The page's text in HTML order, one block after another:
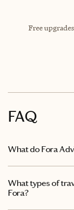
Free
FAQ
What do Fora
What types of
Fora?